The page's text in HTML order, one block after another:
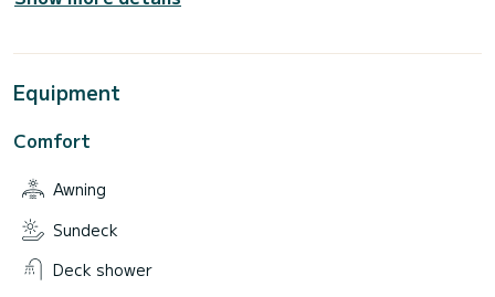
Equipment
Comfort
Awning
Sundeck
Deck shower